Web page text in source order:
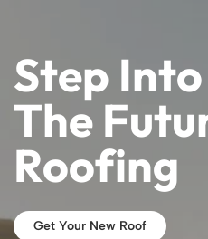
Step Into
The
Roofing
Get Your New Roof